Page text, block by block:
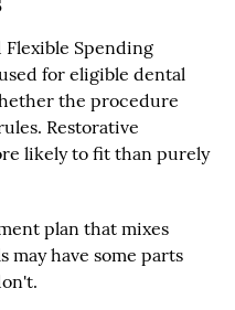
Flexible Spending
for eligible dental
the procedure
Restorative
likely to fit than purely
plan that mixes
may have some parts